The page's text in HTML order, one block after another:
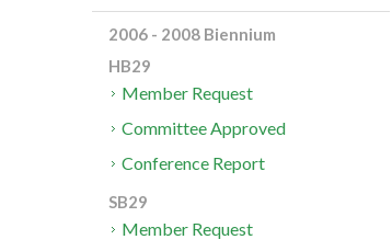
2006 - 2008 Biennium
HB29
Member Request
Committee Approved
Conference Report
SB29
Member Request